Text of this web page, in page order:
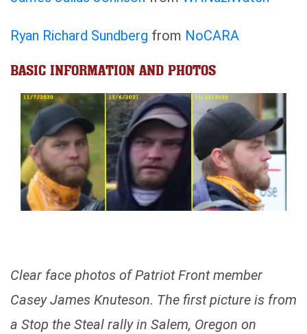
Ryan Richard Sundberg from NoCARA
BASIC INFORMATION AND PHOTOS
Clear face photos of Patriot Front member
Casey James Knuteson. The first picture is from
a Stop the Steal rally in Salem, Oregon on